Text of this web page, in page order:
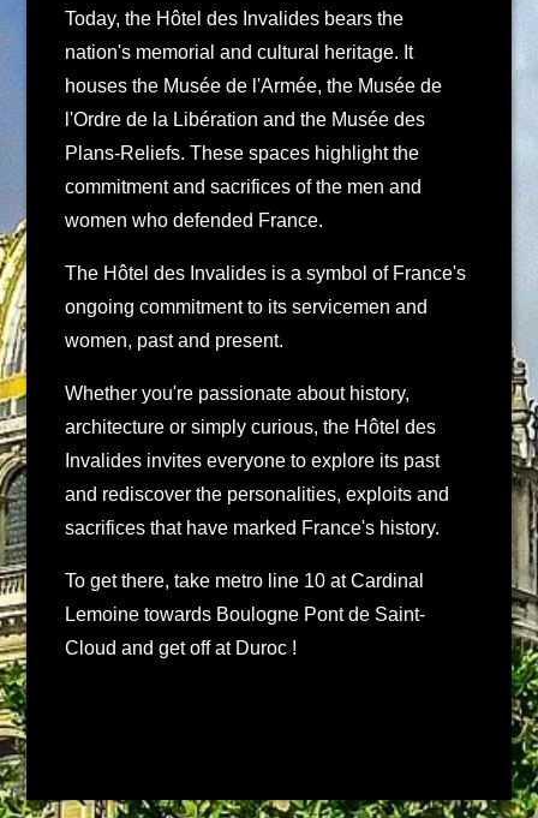
Today, the Hôtel des Invalides bears the
nation's memorial and cultural heritage. It
houses the Musée de l'Armée, the Musée de
l'Ordre de la Libération and the Musée des
Plans-Reliefs. These spaces highlight the
commitment and sacrifices of the men and
women who defended France.
The Hôtel des Invalides is a symbol of France's
ongoing commitment to its servicemen and
women, past and present.
Whether you're passionate about history,
architecture or simply curious, the Hôtel des
Invalides invites everyone to explore its past
and rediscover the personalities, exploits and
sacrifices that have marked France's history.
To get there, take metro line 10 at Cardinal
Lemoine towards Boulogne Pont de Saint-
Cloud and get off at Duroc !